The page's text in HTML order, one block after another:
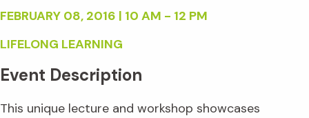
FEBRUARY 08, 2016 | 10 AM - 12 PM
LIFELONG LEARNING
Event Description
This unique lecture and workshop showcases